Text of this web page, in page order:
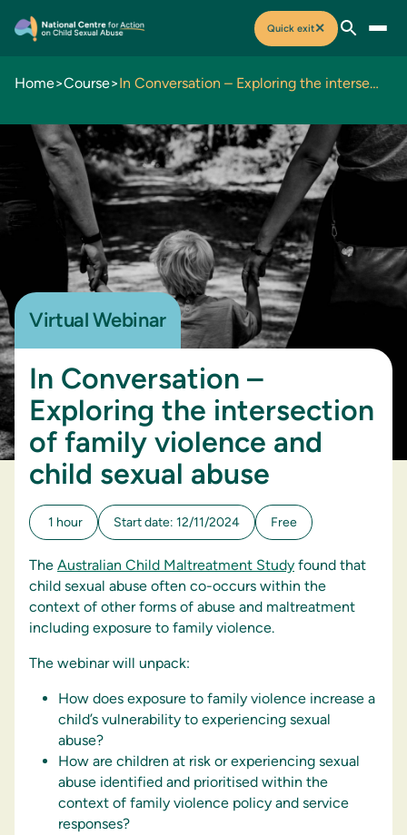
Quick exit✕
Home>Course> In Conversation – Exploring the intersection of family violence and child sexual abuse
Virtual Webinar
In Conversation –
Exploring the intersection
of family violence and
child sexual abuse
1 hour Start date: 12/11/2024 Free
The Australian Child Maltreatment Study found that
child sexual abuse often co-occurs within the
context of other forms of abuse and maltreatment
including exposure to family violence.
The webinar will unpack:
How does exposure to family violence increase a
child’s vulnerability to experiencing sexual
abuse?
How are children at risk or experiencing sexual
abuse identified and prioritised within the
context of family violence policy and service
responses?